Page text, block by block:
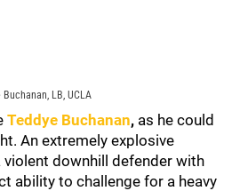
LB, UCLA
Teddye Buchanan, as he could
An extremely explosive
violent downhill defender with
ability to challenge for a heavy